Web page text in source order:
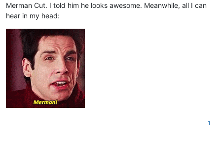
Merman Cut. I told him he looks awesome. Meanwhile, all I can
hear in my head:
1